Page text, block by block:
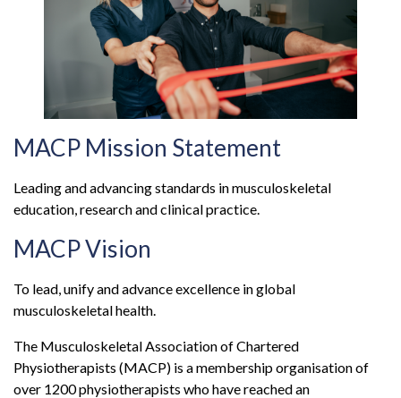
MACP Mission Statement
Leading and advancing standards in musculoskeletal
education, research and clinical practice.
MACP Vision
To lead, unify and advance excellence in global
musculoskeletal health.
The Musculoskeletal Association of Chartered
Physiotherapists (MACP) is a membership organisation of
over 1200 physiotherapists who have reached an